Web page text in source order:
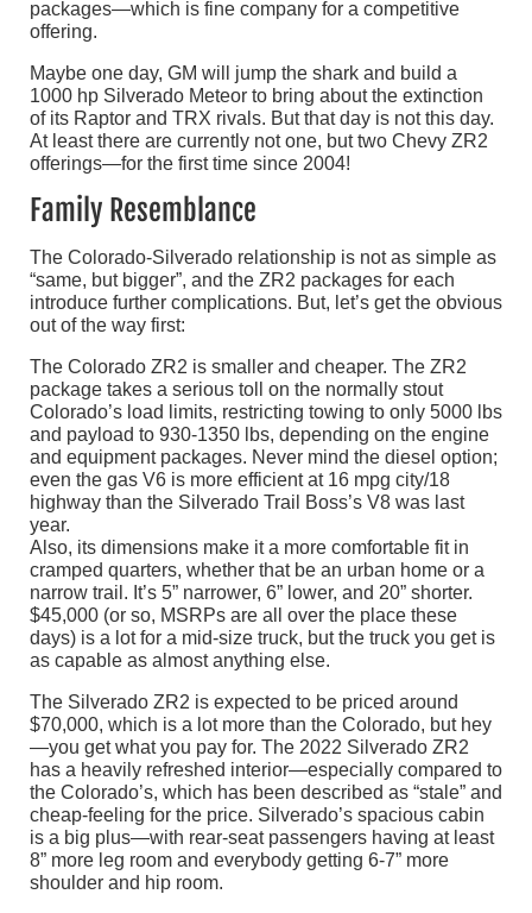
packages—which is fine company for a competitive
offering.
Maybe one day, GM will jump the shark and build a
1000 hp Silverado Meteor to bring about the extinction
of its Raptor and TRX rivals. But that day is not this day.
At least there are currently not one, but two Chevy ZR2
offerings—for the first time since 2004!
Family Resemblance
The Colorado-Silverado relationship is not as simple as
“same, but bigger”, and the ZR2 packages for each
introduce further complications. But, let’s get the obvious
out of the way first:
The Colorado ZR2 is smaller and cheaper. The ZR2
package takes a serious toll on the normally stout
Colorado’s load limits, restricting towing to only 5000 lbs
and payload to 930-1350 lbs, depending on the engine
and equipment packages. Never mind the diesel option;
even the gas V6 is more efficient at 16 mpg city/18
highway than the Silverado Trail Boss’s V8 was last
year.
Also, its dimensions make it a more comfortable fit in
cramped quarters, whether that be an urban home or a
narrow trail. It’s 5” narrower, 6” lower, and 20” shorter.
$45,000 (or so, MSRPs are all over the place these
days) is a lot for a mid-size truck, but the truck you get is
as capable as almost anything else.
The Silverado ZR2 is expected to be priced around
$70,000, which is a lot more than the Colorado, but hey
—you get what you pay for. The 2022 Silverado ZR2
has a heavily refreshed interior—especially compared to
the Colorado’s, which has been described as “stale” and
cheap-feeling for the price. Silverado’s spacious cabin
is a big plus—with rear-seat passengers having at least
8” more leg room and everybody getting 6-7” more
shoulder and hip room.